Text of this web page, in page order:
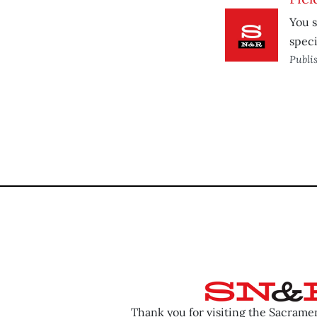
You
Thank you for visiting the